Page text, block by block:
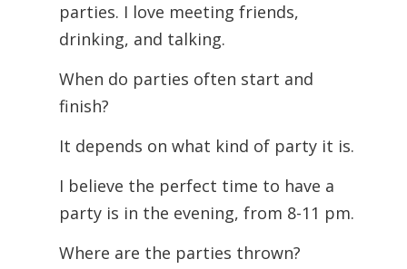
parties. I love meeting friends,
drinking, and talking.
When do parties often start and
finish?
It depends on what kind of party it is.
I believe the perfect time to have a
party is in the evening, from 8-11 pm.
Where are the parties thrown?